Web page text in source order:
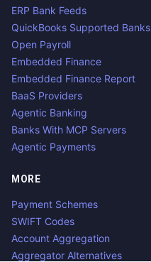
ERP Bank Feeds
QuickBooks Supported Banks
Open Payroll
Embedded Finance
Embedded Finance Report
BaaS Providers
Agentic Banking
Banks With MCP Servers
Agentic Payments
MORE
Payment Schemes
SWIFT Codes
Account Aggregation
Aggregator Alternatives